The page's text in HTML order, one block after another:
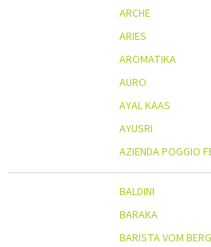
ARCHE
ARIES
AROMATIKA
AURO
AYAL KAAS
AYUSRI
AZIENDA POGGIO
BALDINI
BARAKA
BARISTA VOM BERG